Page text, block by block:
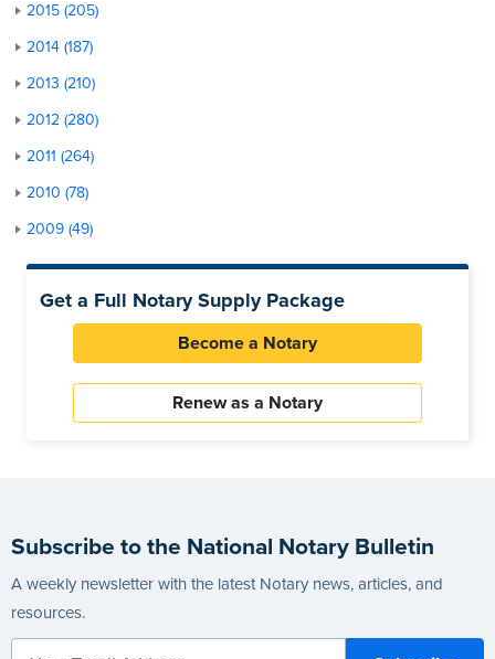
2015 (205)
2014 (187)
2013 (210)
2012 (280)
2011 (264)
2010 (78)
2009 (49)
Get a Full Notary Supply Package
Become a Notary
Renew as a Notary
Subscribe to the National Notary Bulletin
A weekly newsletter with the latest Notary news, articles, and
resources.